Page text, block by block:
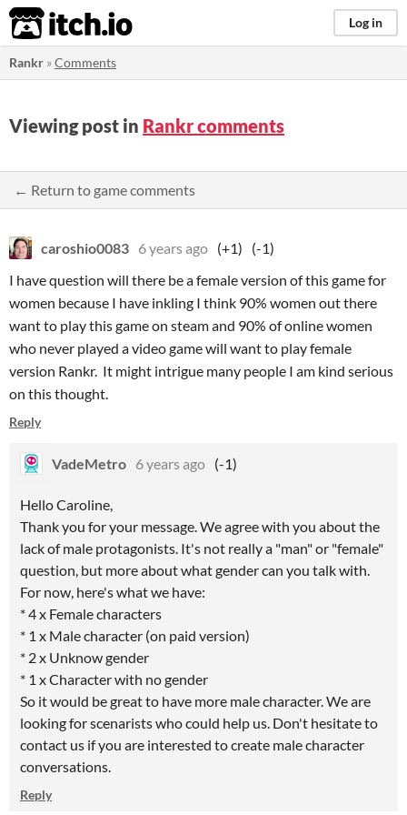
itch.io Log in
Rankr »Comments
Viewing post in Rankr comments
← Return to game comments
caroshio0083 6 years ago (+1)
(-1)
I have question will there be a female version of this game for
women because I have inkling I think 90% women out there
want to play this game on steam and 90% of online women
who never played a video game will want to play female
version Rankr. It might intrigue many people I am kind serious
on this thought.
Reply
VadeMetro 6 years ago (-1)
HelloCaroline,
Thank you for your message. We agree with you about the
lack of male protagonists. It's not reallya "man" or "female"
question, but more about what gender can you talk with.
For now, here'swhat we have:
* 4 x Femalecharacters
* 1 x Male character (on paid version)
* 2 x Unknow gender
* 1 x Character with no gender
So it would be great to have more male character. We are
looking for scenarists who could help us. Don't hesitate to
contact us if you are interested to create male character
conversations.
Reply